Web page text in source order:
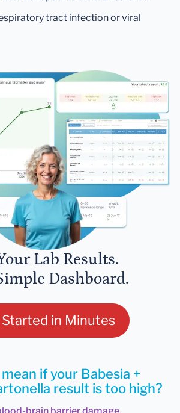
tract infection or viral
Lab Results.
Dashboard.
in Minutes
if your Babesia +
result is too high?